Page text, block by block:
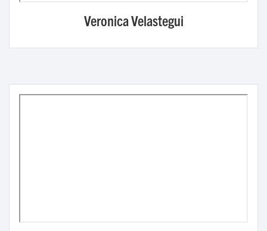
Veronica Velastegui